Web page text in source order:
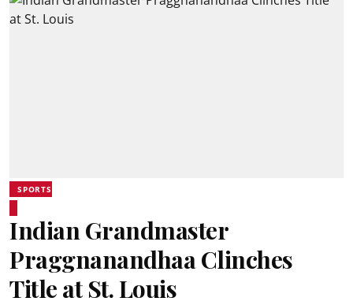
SPORTS
Indian Grandmaster
Praggnanandhaa Clinches
Title at St. Louis